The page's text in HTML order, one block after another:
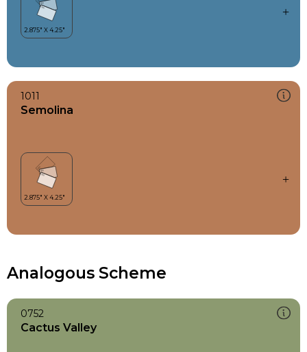
1011
Semolina
Analogous Scheme
0752
Cactus Valley